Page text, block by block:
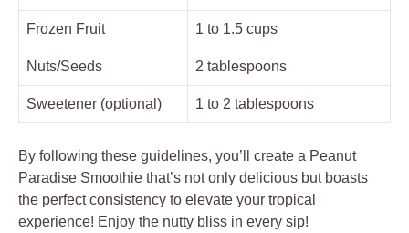
Frozen Fruit 1 to 1.5 cups
Nuts/Seeds 2 tablespoons
Sweetener (optional) 1 to 2 tablespoons
By following these guidelines, you’ll create a Peanut
Paradise Smoothie that’s not only delicious but boasts
the perfect consistency to elevate your tropical
experience! Enjoy the nutty bliss in every sip!